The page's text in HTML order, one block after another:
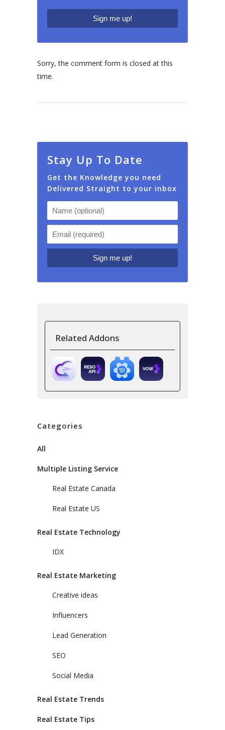
Sorry, the comment form is closed at this
time.
Stay Up To Date
Get the Knowledge you need
Delivered Straight to your inbox
Related Addons
Categories
All
Multiple Listing Service
Real Estate Canada
Real Estate US
Real Estate Technology
IDX
Real Estate Marketing
Creative ideas
Influencers
Lead Generation
SEO
Social Media
Real Estate Trends
Real Estate Tips